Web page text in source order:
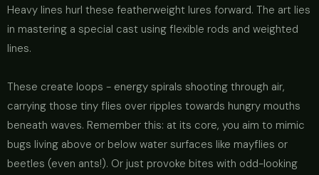
Heavy lines hurl these featherweight lures forward. The art lies
in mastering a special cast using flexible rods and weighted
lines.
These create loops - energy spirals shooting through air,
carrying those tiny flies over ripples towards hungry mouths
beneath waves. Remember this: at its core, you aim to mimic
bugs living above or below water surfaces like mayflies or
beetles (even ants!). Or just provoke bites with odd-looking